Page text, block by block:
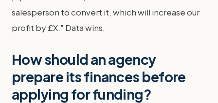
salesperson to convert it, which will increase our
profit by £X." Data wins.
How should an agency
prepare its finances before
applying for funding?